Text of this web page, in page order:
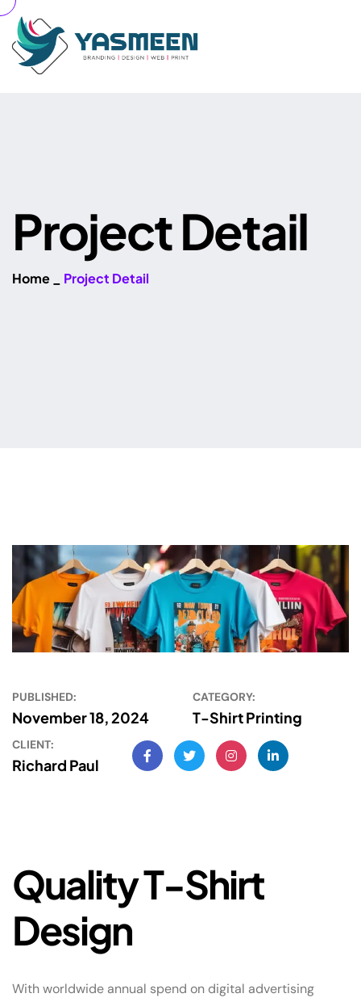
ProjectDetail
Home Project Detail
PUBLISHED:
November 18, 2024
CATEGORY:
T-Shirt Printing
CLIENT:
Richard Paul
QualityT-Shirt
Design
With worldwide annual spend on digital advertising